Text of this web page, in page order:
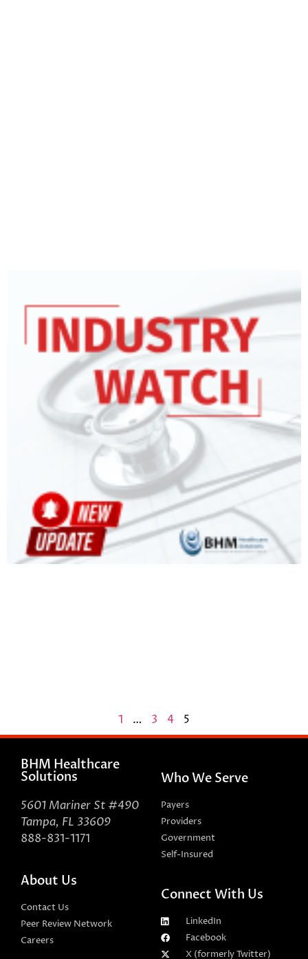
1 … 3 4 5
BHM Healthcare
Solutions
5601 Mariner St #490
Tampa, FL 33609
888-831-1171
Who We Serve
Payers
Providers
Government
Self-Insured
About Us
Contact Us
Peer Review Network
Careers
Connect With Us
LinkedIn
Facebook
X (formerly Twitter)